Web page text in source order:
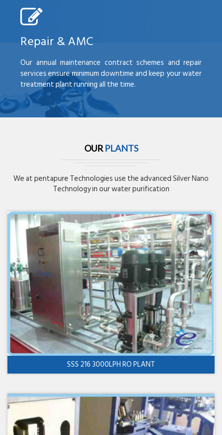
Repair & AMC
Our annual maintenance contract schemes and repair
services ensure minimum downtime and keep your water
treatment plant running all the time.
OUR PLANTS
We at pentapure Technologies use the advanced Silver Nano
Technology in our water purification
SSS 216 3000LPH RO PLANT